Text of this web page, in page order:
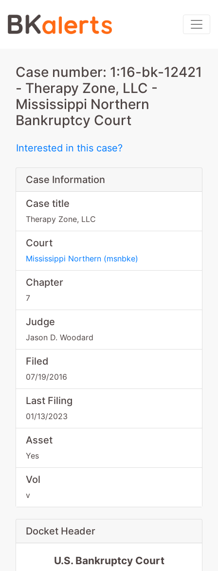
Case number: 1:16-bk-12421
- Therapy Zone, LLC -
Mississippi Northern
Bankruptcy Court
Interested in this case?
Case Information
Case title
Therapy Zone, LLC
Court
Mississippi Northern (msnbke)
Chapter
7
Judge
Jason D. Woodard
Filed
07/19/2016
Last Filing
01/13/2023
Asset
Yes
Vol
v
Docket Header
U.S. Bankruptcy Court